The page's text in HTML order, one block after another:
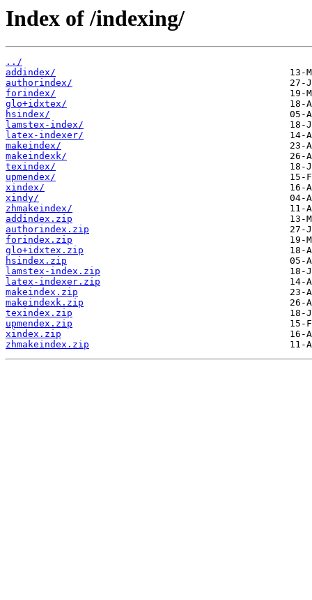
Index of /indexing/
../
addindex/
authorindex/
forindex/
glo+idxtex/
hsindex/
lamstex-index/
latex-indexer/
makeindex/
makeindexk/
texindex/
upmendex/
xindex/
xindy/
zhmakeindex/
addindex.zip
authorindex.zip
forindex.zip
glo+idxtex.zip
hsindex.zip
lamstex-index.zip
latex-indexer.zip
makeindex.zip
makeindexk.zip
texindex.zip
upmendex.zip
xindex.zip
zhmakeindex.zip